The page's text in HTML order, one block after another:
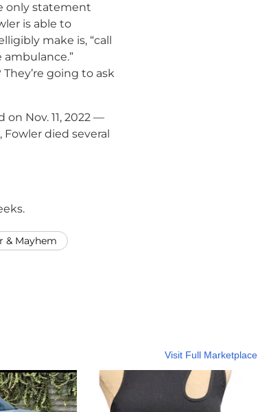
only statement
is able to
make is, “call
ambulance.”
going to ask
Nov. 11, 2022 —
died several
& Mayhem
Visit Full Marketplace